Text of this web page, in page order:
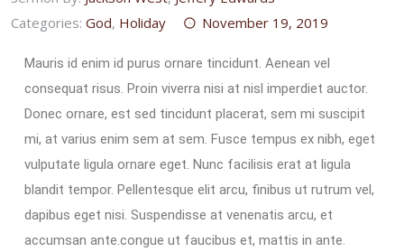
Categories: God, Holiday November 19, 2019
Mauris id enim id purus ornare tincidunt. Aenean vel
consequat risus. Proin viverra nisi at nisl imperdiet auctor.
Donec ornare, est sed tincidunt placerat, sem mi suscipit
mi, at varius enim sem at sem. Fusce tempus ex nibh, eget
vulputate ligula ornare eget. Nunc facilisis erat at ligula
blandit tempor. Pellentesque elit arcu, finibus ut rutrum vel,
dapibus eget nisi. Suspendisse at venenatis arcu, et
accumsan ante.congue ut faucibus et, mattis in ante.